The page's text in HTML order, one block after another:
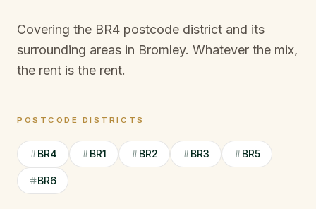
Covering the BR4 postcode district and its
surrounding areas in Bromley. Whatever the mix,
the rent is the rent.
POSTCODE DISTRICTS
BR4 BR1 BR2 BR3 BR5
BR6